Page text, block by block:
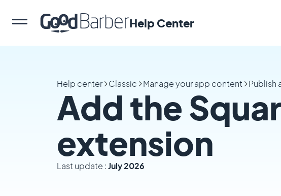
Help Center
Help center Classic Manage your app content Publish
Add the
extension
Last update :July 2026